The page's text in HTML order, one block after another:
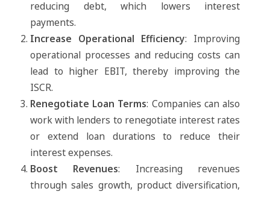
reducing debt, which lowers interest
payments.
Increase Operational Efficiency: Improving
operational processes and reducing costs can
lead to higher EBIT, thereby improving the
ISCR.
Renegotiate Loan Terms: Companies can also
work with lenders to renegotiate interest rates
or extend loan durations to reduce their
interest expenses.
Boost Revenues: Increasing revenues
through sales growth, product diversification,